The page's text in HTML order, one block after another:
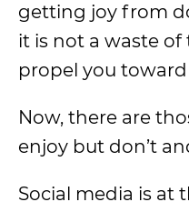
getting joy from
it is not a waste of
propel you toward
Now, there are
enjoy but don’t
Social media is at